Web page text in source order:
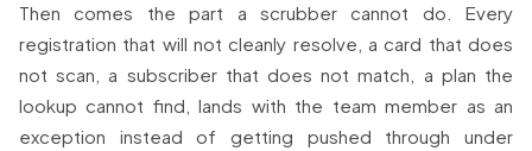
Then comes the part a scrubber cannot do. Every
registration that will not cleanly resolve, a card that does
not scan, a subscriber that does not match, a plan the
lookup cannot find, lands with the team member as an
exception instead of getting pushed through under